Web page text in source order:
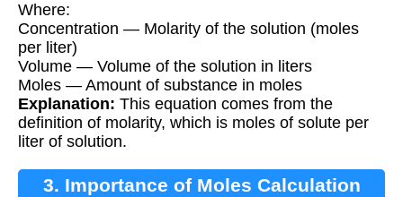
Where:
Concentration — Molarity of the solution (moles
per liter)
Volume — Volume of the solution in liters
Moles — Amount of substance in moles
Explanation: This equation comes from the
definition of molarity, which is moles of solute per
liter of solution.
3. Importance of Moles Calculation